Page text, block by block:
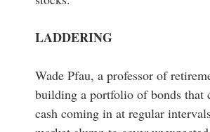
LADDERING
Wade Pfau, a professor of
building a portfolio of bonds that
cash coming in at regular